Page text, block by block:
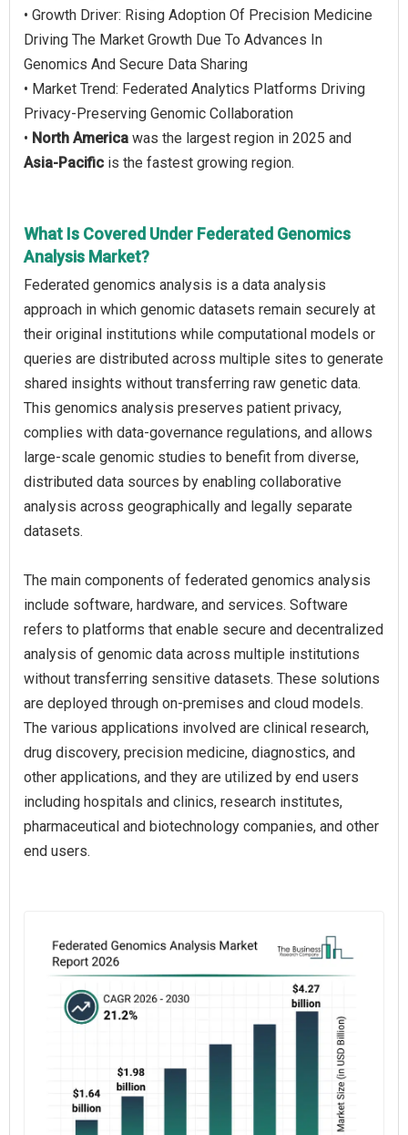
• Growth Driver: Rising Adoption Of Precision Medicine
Driving The Market Growth Due To Advances In
Genomics And Secure Data Sharing
• Market Trend: Federated Analytics Platforms Driving
Privacy-Preserving Genomic Collaboration
• North America was the largest region in 2025 and
Asia-Pacific is the fastest growing region.
What Is Covered Under Federated Genomics
Analysis Market?
Federated genomics analysis is a data analysis
approach in which genomic datasets remain securely at
their original institutions while computational models or
queries are distributed across multiple sites to generate
shared insights without transferring raw genetic data.
This genomics analysis preserves patient privacy,
complies with data-governance regulations, and allows
large-scale genomic studies to benefit from diverse,
distributed data sources by enabling collaborative
analysis across geographically and legally separate
datasets.
The main components of federated genomics analysis
include software, hardware, and services. Software
refers to platforms that enable secure and decentralized
analysis of genomic data across multiple institutions
without transferring sensitive datasets. These solutions
are deployed through on-premises and cloud models.
The various applications involved are clinical research,
drug discovery, precision medicine, diagnostics, and
other applications, and they are utilized by end users
including hospitals and clinics, research institutes,
pharmaceutical and biotechnology companies, and other
end users.